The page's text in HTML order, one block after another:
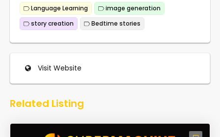
Language Learning
image generation
story creation
Bedtime stories
Visit Website
Related Listing